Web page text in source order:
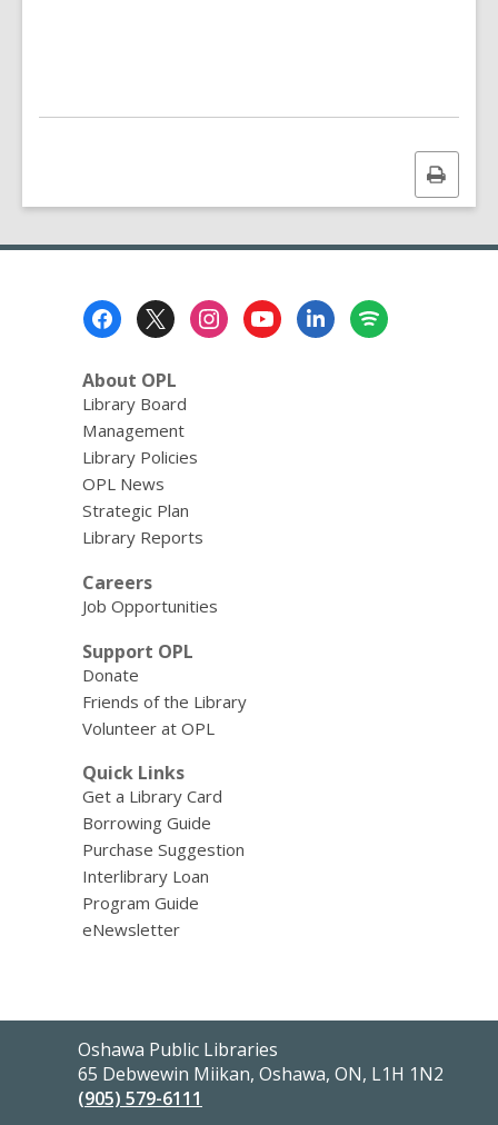
Print
this
About OPL
Library Board
Management
Library Policies
OPL News
Strategic Plan
Library Reports
Careers
Job Opportunities
Support OPL
Donate
Friends of the Library
Volunteer at OPL
Quick Links
Get a Library Card
Borrowing Guide
Purchase Suggestion
Interlibrary Loan
Program Guide
eNewsletter
Contact
the
Library
Oshawa Public Libraries
65 Debwewin Miikan, Oshawa, ON, L1H 1N2
(905) 579-6111